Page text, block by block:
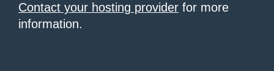
Contact your hosting provider for more
information.